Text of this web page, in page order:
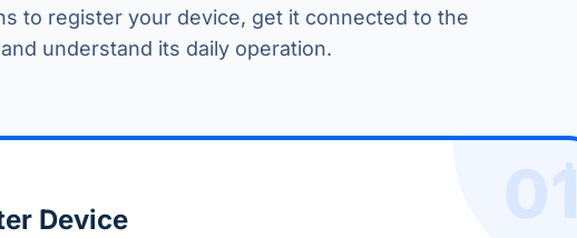
to register your device, get it connected to the
understand its daily operation.
01
Device